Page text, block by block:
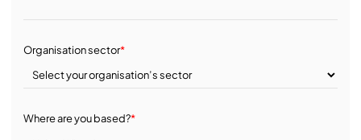
Organisation sector*
Where are you based?*